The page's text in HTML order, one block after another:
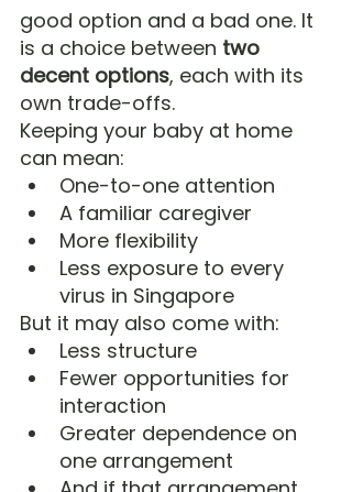
good option and a bad one. It
is a choice between two
decent options, each with its
own trade-offs.
Keeping your baby at home
can mean:
One-to-one attention
A familiar caregiver
More flexibility
Less exposure to every
virus in Singapore
But it may also come with:
Less structure
Fewer opportunities for
interaction
Greater dependence on
one arrangement